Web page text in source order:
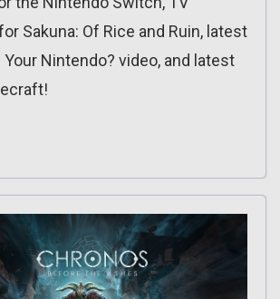
Sakuna: Of Rice and Ruin, latest
Your Nintendo? video, and latest